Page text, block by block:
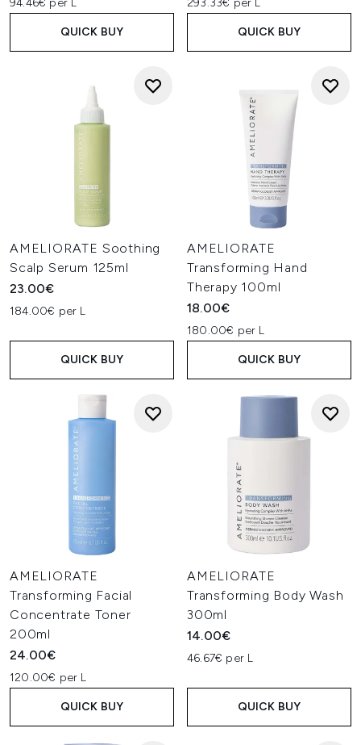
94.46€ per L
QUICK BUY
293.33€ per L
QUICK BUY
AMELIORATE Soothing
Scalp Serum 125ml
23.00€
184.00€ per L
QUICK BUY
AMELIORATE
Transforming Hand
Therapy 100ml
18.00€
180.00€ per L
QUICK BUY
AMELIORATE
Transforming Facial
Concentrate Toner
200ml
24.00€
120.00€ per L
QUICK BUY
AMELIORATE
Transforming Body Wash
300ml
14.00€
46.67€ per L
QUICK BUY